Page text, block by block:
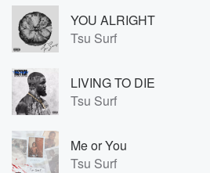
YOU ALRIGHT
Tsu Surf
LIVING TO DIE
Tsu Surf
Me or You
Tsu Surf